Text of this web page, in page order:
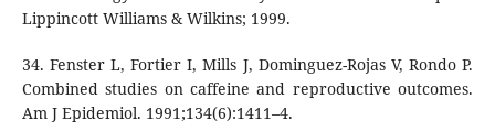
Lippincott Williams & Wilkins; 1999.
34. Fenster L, Fortier I, Mills J, Dominguez-Rojas V, Rondo P.
Combined studies on caffeine and reproductive outcomes.
Am J Epidemiol. 1991;134(6):1411–4.